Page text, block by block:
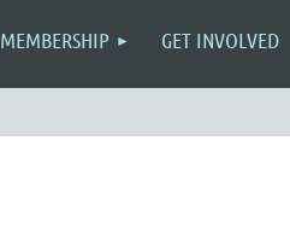
MEMBERSHIP GET INVOLVED